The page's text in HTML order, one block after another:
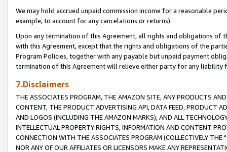
We may hold accrued unpaid commission income for a reasonable
example, to account for any cancelations or returns).
Upon any termination of this Agreement, all rights and obligations of
with this Agreement, except that the rights and obligations of the
Program Policies, together with any payable but unpaid payment
termination of this Agreement will relieve either party for any liability
7.Disclaimers
THE ASSOCIATES PROGRAM, THE AMAZON SITE, ANY PRODUCTS
CONTENT, THE PRODUCT ADVERTISING API, DATA FEED, PRODUCT
AND LOGOS (INCLUDING THE AMAZON MARKS), AND ALL
INTELLECTUAL PROPERTY RIGHTS, INFORMATION AND CONTENT
CONNECTION WITH THE ASSOCIATES PROGRAM (COLLECTIVELY THE "
NOR ANY OF OUR AFFILIATES OR LICENSORS MAKE ANY